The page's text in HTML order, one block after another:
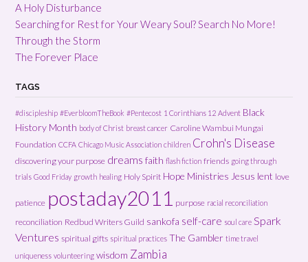
A Holy Disturbance
Searching for Rest for Your Weary Soul? Search No More!
Through the Storm
The Forever Place
TAGS
#discipleship #EverbloomTheBook #Pentecost 1 Corinthians 12 Advent Black
History Month body of Christ breast cancer Caroline Wambui Mungai
Foundation CCFA Chicago Music Association children Crohn's Disease
discovering your purpose dreams faith flash fiction friends going through
trials Good Friday growth healing Holy Spirit Hope Ministries Jesus lent love
patience postaday2011 purpose racial reconciliation
reconciliation Redbud Writers Guild sankofa self-care soul care Spark
Ventures spiritual gifts spiritual practices The Gambler time travel
uniqueness volunteering wisdom Zambia